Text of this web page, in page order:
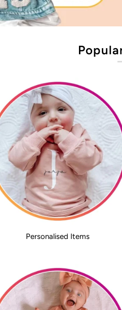
Personalised Items